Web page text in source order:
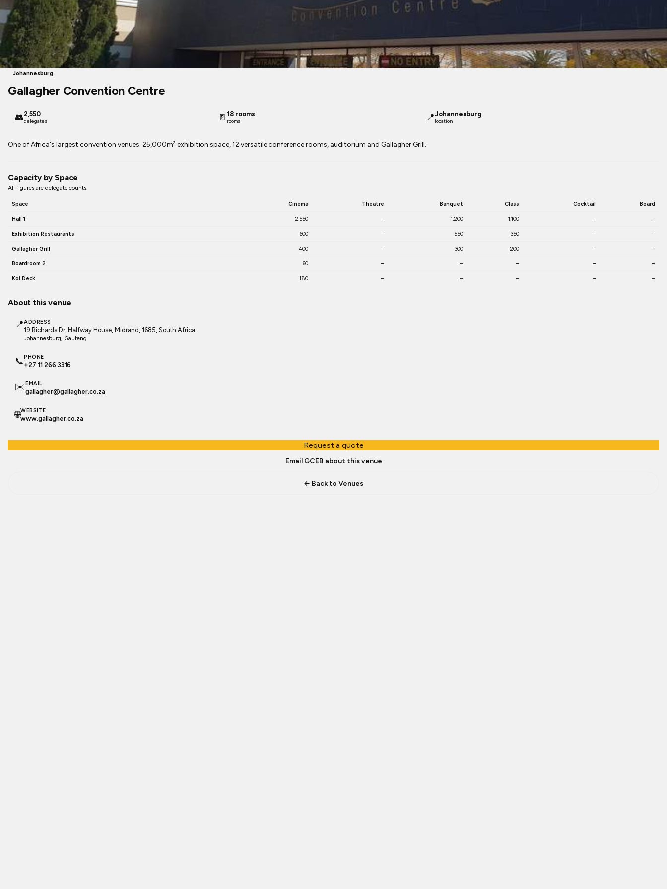
Johannesburg
Gallagher Convention Centre
👥2,550
delegates 🚪 18 rooms
rooms 📍Johannesburg
location
One of Africa's largest convention venues. 25,000m² exhibition space, 12 versatile conference rooms, auditorium and Gallagher Grill.
Capacity by Space
All figures are delegate counts.
Space Cinema Theatre Banquet Class Cocktail Board
Hall 1 2,550 – 1,200 1,100 – –
Exhibition Restaurants 600 – 550 350 – –
Gallagher Grill 400 – 300 200 – –
Boardroom 2 60 – – – – –
Koi Deck 180 – – – – –
About this venue
📍ADDRESS
19 Richards Dr, Halfway House, Midrand, 1685, South Africa
Johannesburg, Gauteng
📞PHONE
+27 11 266 3316
✉️EMAIL
gallagher@gallagher.co.za
🌐WEBSITE
www.gallagher.co.za
Request a quote
Email GCEB about this venue
← Back to Venues